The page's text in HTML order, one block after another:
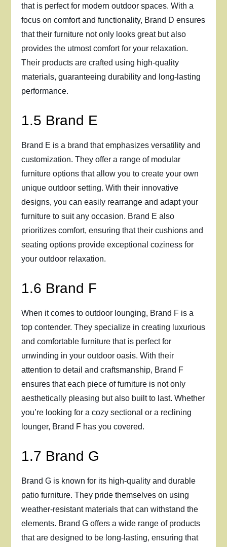
that is perfect for modern outdoor spaces. With a
focus on comfort and functionality, Brand D ensures
that their furniture not only looks great but also
provides the utmost comfort for your relaxation.
Their products are crafted using high-quality
materials, guaranteeing durability and long-lasting
performance.
1.5 Brand E
Brand E is a brand that emphasizes versatility and
customization. They offer a range of modular
furniture options that allow you to create your own
unique outdoor setting. With their innovative
designs, you can easily rearrange and adapt your
furniture to suit any occasion. Brand E also
prioritizes comfort, ensuring that their cushions and
seating options provide exceptional coziness for
your outdoor relaxation.
1.6 Brand F
When it comes to outdoor lounging, Brand F is a
top contender. They specialize in creating luxurious
and comfortable furniture that is perfect for
unwinding in your outdoor oasis. With their
attention to detail and craftsmanship, Brand F
ensures that each piece of furniture is not only
aesthetically pleasing but also built to last. Whether
you’re looking for a cozy sectional or a reclining
lounger, Brand F has you covered.
1.7 Brand G
Brand G is known for its high-quality and durable
patio furniture. They pride themselves on using
weather-resistant materials that can withstand the
elements. Brand G offers a wide range of products
that are designed to be long-lasting, ensuring that